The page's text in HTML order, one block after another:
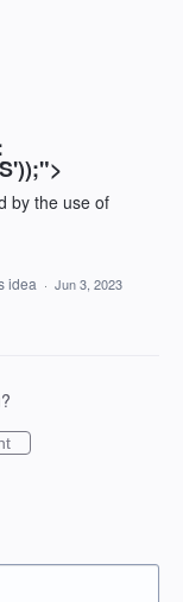
by the use of
idea · Jun 3, 2023